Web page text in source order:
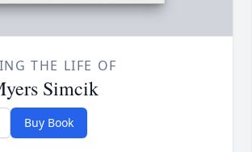
THE LIFE OF
Simcik
Buy Book